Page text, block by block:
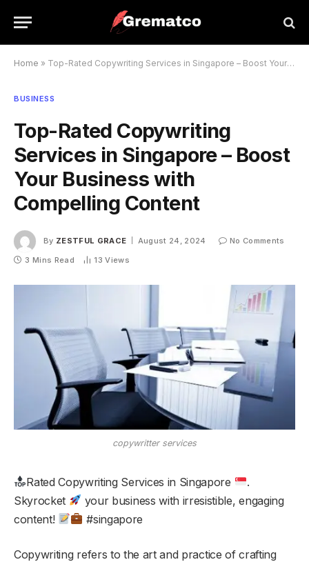
Home » Top-Rated Copywriting Services in Singapore – Boost Your Business with Compelling Content
BUSINESS
Top-Rated Copywriting
Services in Singapore – Boost
Your Business with
Compelling Content
By ZESTFUL GRACE August 24, 2024
No Comments
3 Mins Read
13Views
copywritter services
Rated Copywriting Services in Singapore
.
Skyrocket
your business with irresistible, engaging
content!
#singapore
Copywriting refers to the art and practice of crafting